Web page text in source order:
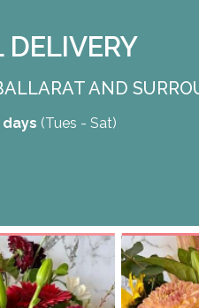
DELIVERY
AND
(Tues - Sat)